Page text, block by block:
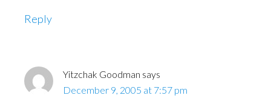
Reply
Yitzchak Goodman says
December 9, 2005 at 7:57 pm